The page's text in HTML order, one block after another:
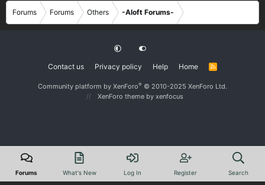
Forums Forums Others -Aloft Forums-
Contact us Privacy policy Help Home
R
Community platform by XenForo® © 2010-2025 XenForo Ltd.
XenForo theme by xenfocus
Forums What's New Log In Register Search